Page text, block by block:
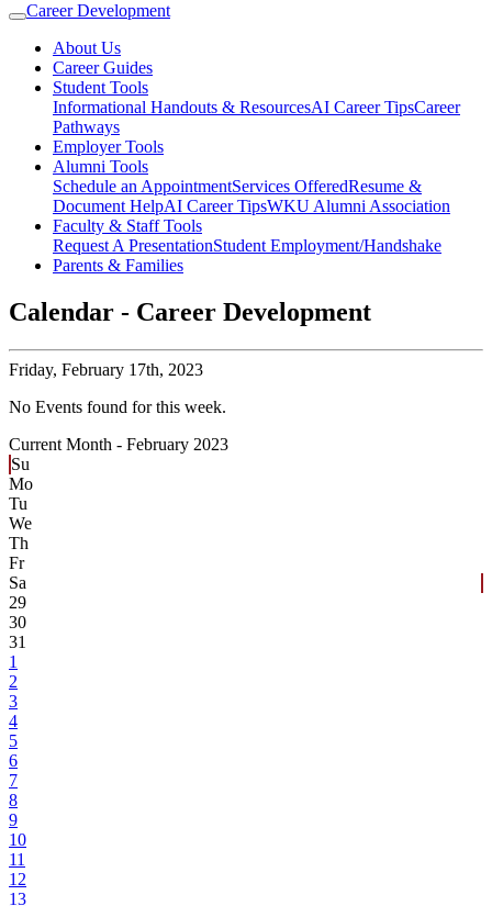
Career Development
About Us
Career Guides
Student Tools
Informational Handouts & ResourcesAI Career TipsCareer
Pathways
Employer Tools
Alumni Tools
Schedule an AppointmentServices OfferedResume &
Document HelpAI Career TipsWKU Alumni Association
Faculty & Staff Tools
Request A PresentationStudent Employment/Handshake
Parents & Families
Calendar - Career Development
Friday, February 17th, 2023
No Events found for this week.
Current Month - February 2023
Su
Mo
Tu
We
Th
Fr
Sa
29
30
31
1
2
3
4
5
6
7
8
9
10
11
12
13